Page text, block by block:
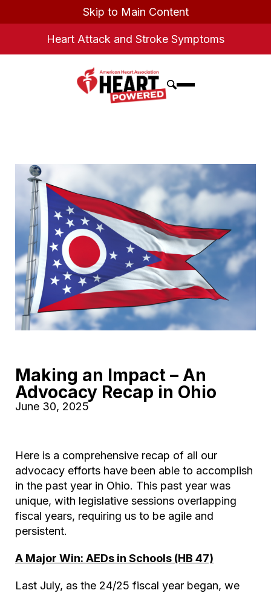
Skip to Main Content
Heart Attack and Stroke Symptoms
Making an Impact – An
Advocacy Recap in Ohio
June 30, 2025
Here is a comprehensive recap of all our
advocacy efforts have been able to accomplish
in the past year in Ohio. This past year was
unique, with legislative sessions overlapping
fiscal years, requiring us to be agile and
persistent.
A Major Win: AEDs in Schools (HB 47)
Last July, as the 24/25 fiscal year began, we